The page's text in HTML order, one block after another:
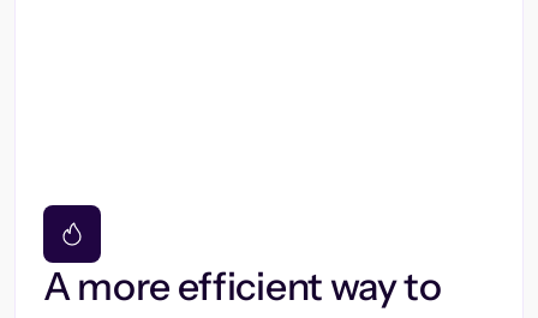
A more efficient way to